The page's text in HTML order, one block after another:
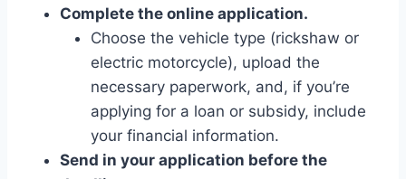
Complete the online application.
Choose the vehicle type (rickshaw or
electric motorcycle), upload the
necessary paperwork, and, if you’re
applying for a loan or subsidy, include
your financial information.
Send in your application before the